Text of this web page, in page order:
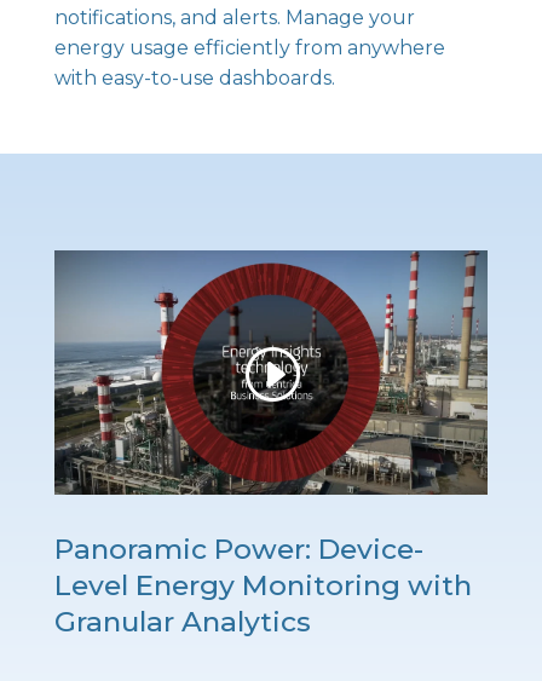
notifications, and alerts. Manage your
energy usage efficiently from anywhere
with easy-to-use dashboards.
Panoramic Power: Device-
Level Energy Monitoring with
Granular Analytics